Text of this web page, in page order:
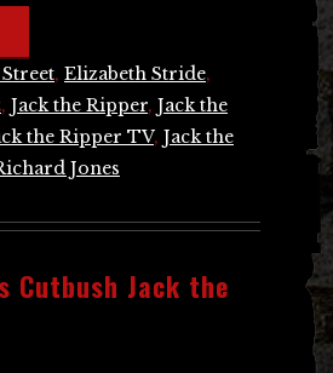
, Elizabeth Stride,
, Jack the Ripper, Jack the
the Ripper TV, Jack the
Jones
Cutbush Jack the